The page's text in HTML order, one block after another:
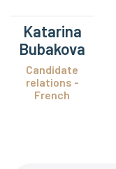
Katarina
Bubakova
Candidate
relations -
French